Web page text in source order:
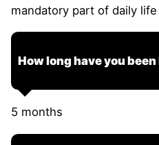
mandatory part of daily life
How long have you
5 months